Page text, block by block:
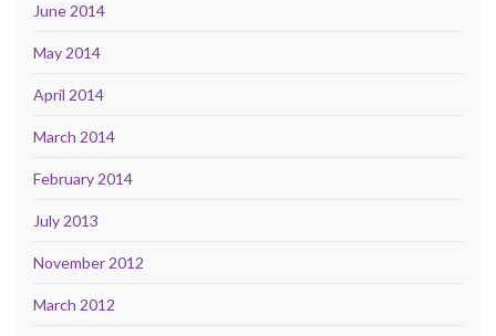
June 2014
May 2014
April 2014
March 2014
February 2014
July 2013
November 2012
March 2012